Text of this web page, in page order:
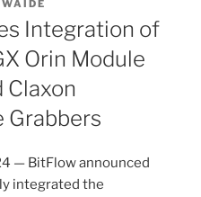
Integration of
Orin Module
Claxon
Grabbers
— BitFlow announced
integrated the